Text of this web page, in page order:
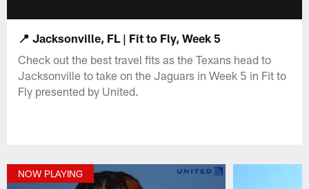
📍 Jacksonville, FL | Fit to Fly, Week 5
Check out the best travel fits as the Texans head to
Jacksonville to take on the Jaguars in Week 5 in Fit to
Fly presented by United.
NOW PLAYING